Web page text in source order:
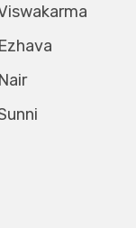
Ezhava
Nair